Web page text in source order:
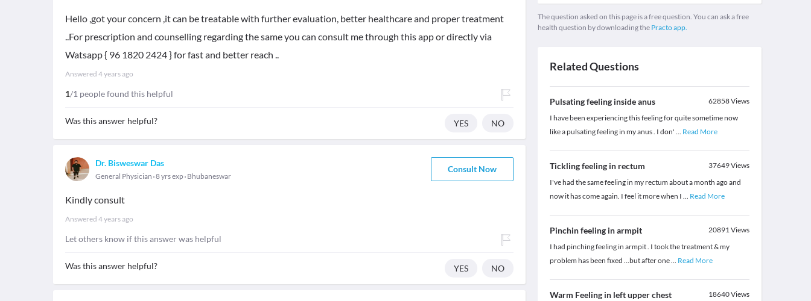
Hello ,got your concern ,it can be treatable with further evaluation, better healthcare and proper treatment
..For prescription and counselling regarding the same you can consult me through this app or directly via
Watsapp { 96 1820 2424 } for fast and better reach ..
Answered 4 years ago
1/1 people found this helpful
Was this answer helpful? YES NO
Dr. Bisweswar Das
General Physician 8 yrs exp Bhubaneswar
Consult Now
Kindly consult
Answered 4 years ago
Let others know if this answer was helpful
Was this answer helpful? YES NO
The question asked on this page is a free question. You can ask a free
health question by downloading the Practo app.
Related Questions
Pulsating feeling inside anus 62858Views
I have been experiencing this feeling for quite sometime now
like a pulsating feeling in my anus . I don' ... Read More
Tickling feeling in rectum 37649Views
I've had the same feeling in my rectum about a month ago and
now it has come again. I feel it more when I ... Read More
Pinchin feeling in armpit 20891Views
I had pinching feeling in armpit . I took the treatment & my
problem has been fixed ...but after one... Read More
Warm Feeling in left upper chest 18640Views